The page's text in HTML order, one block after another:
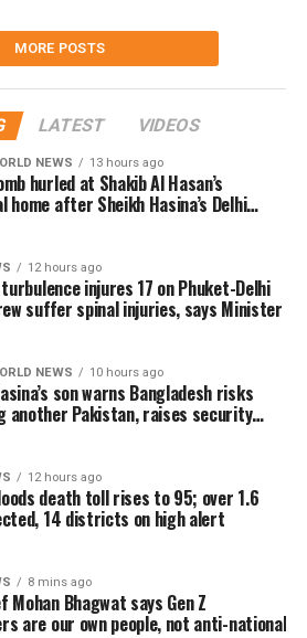
MORE POSTS
LATEST VIDEOS
NEWS 13 hours ago
hurled at Shakib Al Hasan’s
home after Sheikh Hasina’s Delhi
12 hours ago
injures 17 on Phuket-Delhi
suffer spinal injuries, says Minister
NEWS 10 hours ago
son warns Bangladesh risks
another Pakistan, raises security
12 hours ago
death toll rises to 95; over 1.6
14 districts on high alert
8 mins ago
Mohan Bhagwat says Gen Z
are our own people, not anti-national